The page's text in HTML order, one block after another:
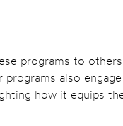
programs to
also
how it equips